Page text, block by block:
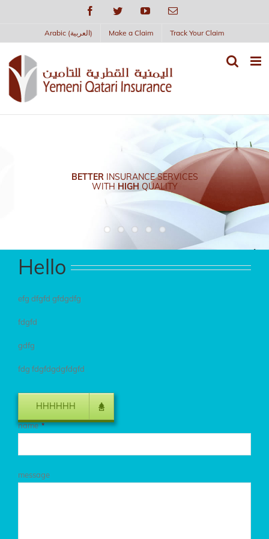
FacebookTwitterYouTubeEmail
Arabic (العربية) Make a Claim Track Your Claim
BETTERINSURANCE SERVICES
WITH HIGH QUALITY
Hello
efg dfgfd gfdgdfg
fdgfd
gdfg
fdg fdgfdgdgfdgfd
HHHHHH
name *
message